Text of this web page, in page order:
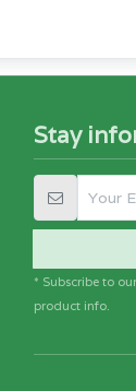
Stay
* Subscribe to
product info.